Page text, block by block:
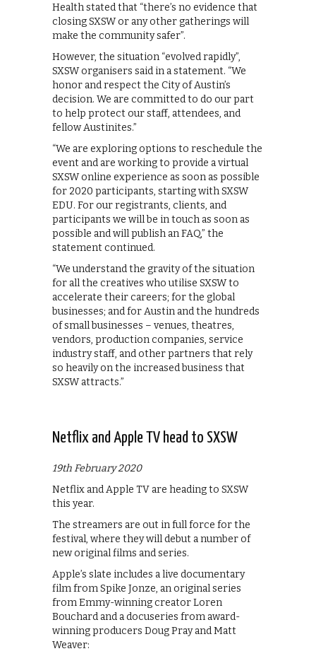
Health stated that “there’s no evidence that
closing SXSW or any other gatherings will
make the community safer”.
However, the situation “evolved rapidly”,
SXSW organisers said in a statement. “We
honor and respect the City of Austin’s
decision. We are committed to do our part
to help protect our staff, attendees, and
fellow Austinites.”
“We are exploring options to reschedule the
event and are working to provide a virtual
SXSW online experience as soon as possible
for 2020 participants, starting with SXSW
EDU. For our registrants, clients, and
participants we will be in touch as soon as
possible and will publish an FAQ,” the
statement continued.
“We understand the gravity of the situation
for all the creatives who utilise SXSW to
accelerate their careers; for the global
businesses; and for Austin and the hundreds
of small businesses – venues, theatres,
vendors, production companies, service
industry staff, and other partners that rely
so heavily on the increased business that
SXSW attracts.”
Netflix and Apple TV head to SXSW
19th February 2020
Netflix and Apple TV are heading to SXSW
this year.
The streamers are out in full force for the
festival, where they will debut a number of
new original films and series.
Apple’s slate includes a live documentary
film from Spike Jonze, an original series
from Emmy-winning creator Loren
Bouchard and a docuseries from award-
winning producers Doug Pray and Matt
Weaver: